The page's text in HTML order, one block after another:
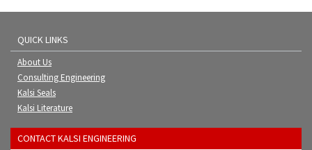
QUICK LINKS
About Us
Consulting Engineering
Kalsi Seals
Kalsi Literature
CONTACT KALSI ENGINEERING